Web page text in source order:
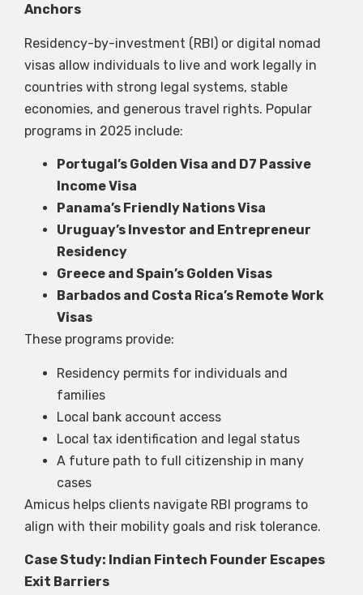
Anchors
Residency-by-investment (RBI) or digital nomad
visas allow individuals to live and work legally in
countries with strong legal systems, stable
economies, and generous travel rights. Popular
programs in 2025 include:
Portugal’s Golden Visa and D7 Passive
Income Visa
Panama’s Friendly Nations Visa
Uruguay’s Investor and Entrepreneur
Residency
Greece and Spain’s Golden Visas
Barbados and Costa Rica’s Remote Work
Visas
These programs provide:
Residency permits for individuals and
families
Local bank account access
Local tax identification and legal status
A future path to full citizenship in many
cases
Amicus helps clients navigate RBI programs to
align with their mobility goals and risk tolerance.
Case Study: Indian Fintech Founder Escapes
Exit Barriers